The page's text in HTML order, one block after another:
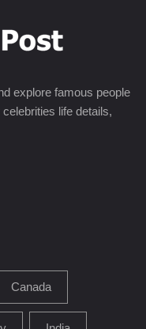
explore famous people
life details,
Canada